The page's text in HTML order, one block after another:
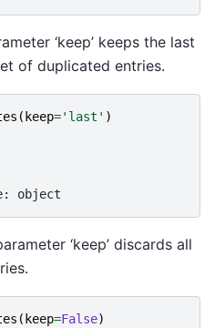
‘keep’ keeps the last
of duplicated entries.
( keep='last' )
object
‘keep’ discards all
( keep=False)